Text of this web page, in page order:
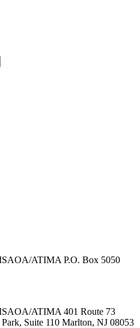
ATIMA P.O. Box 5050
ATIMA 401 Route 73
Suite 110 Marlton, NJ 08053